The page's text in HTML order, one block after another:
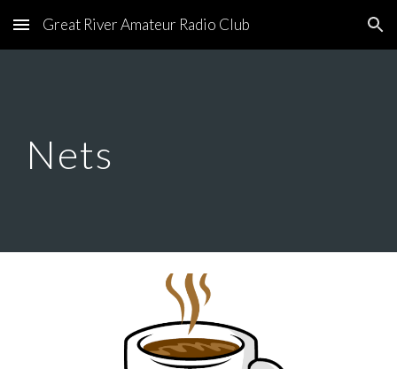
Skip to main content Skip to navigation
Great River Amateur Radio Club
Nets